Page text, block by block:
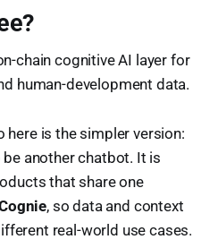
chain cognitive AI layer for
human-development data.
here is the simpler version:
another chatbot. It is
that share one
, so data and context
real-world use cases.